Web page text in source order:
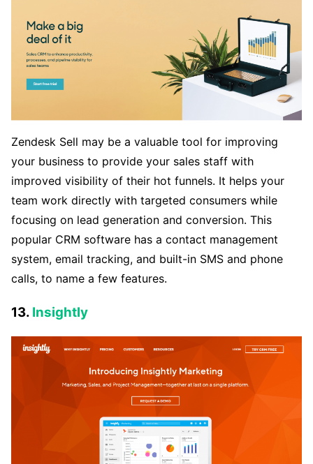
Zendesk Sell may be a valuable tool for improving
your business to provide your sales staff with
improved visibility of their hot funnels. It helps your
team work directly with targeted consumers while
focusing on lead generation and conversion. This
popular CRM software has a contact management
system, email tracking, and built-in SMS and phone
calls, to name a few features.
13. Insightly